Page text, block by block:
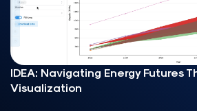
IDEA: Navigating Energy Futures
Visualization